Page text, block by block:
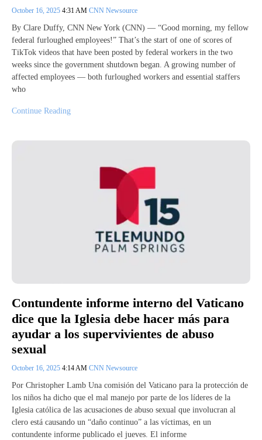
October 16, 2025 4:31 AM CNN Newsource
By Clare Duffy, CNN New York (CNN) — “Good morning, my fellow
federal furloughed employees!” That’s the start of one of scores of
TikTok videos that have been posted by federal workers in the two
weeks since the government shutdown began. A growing number of
affected employees — both furloughed workers and essential staffers
who
Continue Reading
Contundente informe interno del Vaticano
dice que la Iglesia debe hacer más para
ayudar a los supervivientes de abuso
sexual
October 16, 2025 4:14 AM CNN Newsource
Por Christopher Lamb Una comisión del Vaticano para la protección de
los niños ha dicho que el mal manejo por parte de los líderes de la
Iglesia católica de las acusaciones de abuso sexual que involucran al
clero está causando un “daño continuo” a las víctimas, en un
contundente informe publicado el jueves. El informe